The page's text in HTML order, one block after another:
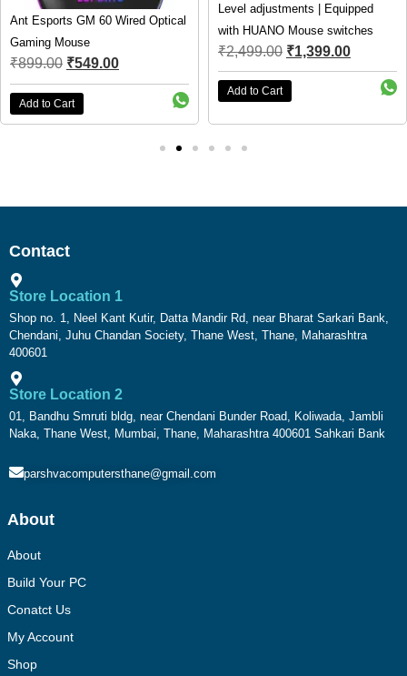
Ant Esports GM 60 Wired Optical
Gaming Mouse
₹899.00 ₹549.00
Add to Cart
Level adjustments | Equipped
with HUANO Mouse switches
₹2,499.00 ₹1,399.00
Add to Cart
Contact
Store Location 1
Shop no. 1, Neel Kant Kutir, Datta Mandir Rd, near Bharat Sarkari Bank,
Chendani, Juhu Chandan Society, Thane West, Thane, Maharashtra
400601
Store Location 2
01, Bandhu Smruti bldg, near Chendani Bunder Road, Koliwada, Jambli
Naka, Thane West, Mumbai, Thane, Maharashtra 400601 Sahkari Bank
parshvacomputersthane@gmail.com
About
About
Build Your PC
Conatct Us
My Account
Shop